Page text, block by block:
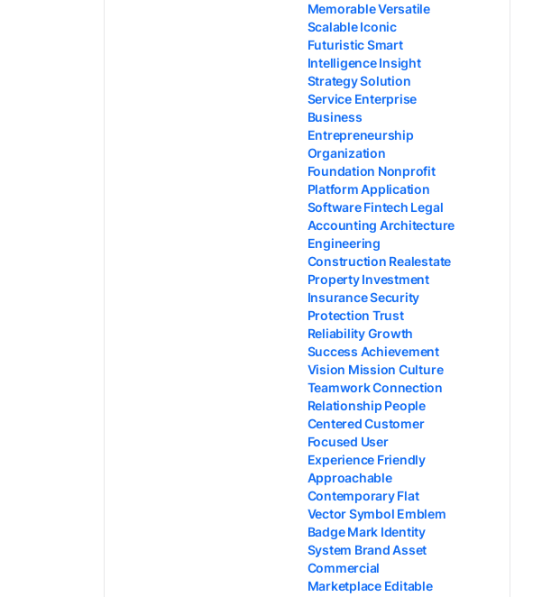
Memorable Versatile
Scalable Iconic
Futuristic Smart
Intelligence Insight
Strategy Solution
Service Enterprise
Business
Entrepreneurship
Organization
Foundation Nonprofit
Platform Application
Software Fintech Legal
Accounting Architecture
Engineering
Construction Realestate
Property Investment
Insurance Security
Protection Trust
Reliability Growth
Success Achievement
Vision Mission Culture
Teamwork Connection
Relationship People
Centered Customer
Focused User
Experience Friendly
Approachable
Contemporary Flat
Vector Symbol Emblem
Badge Mark Identity
System Brand Asset
Commercial
Marketplace Editable